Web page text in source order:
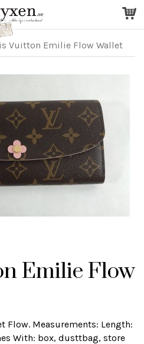
Vuitton Emilie Flow Wallet
Emilie Flow
Flow. Measurements: Length:
With: box, dusttbag, store